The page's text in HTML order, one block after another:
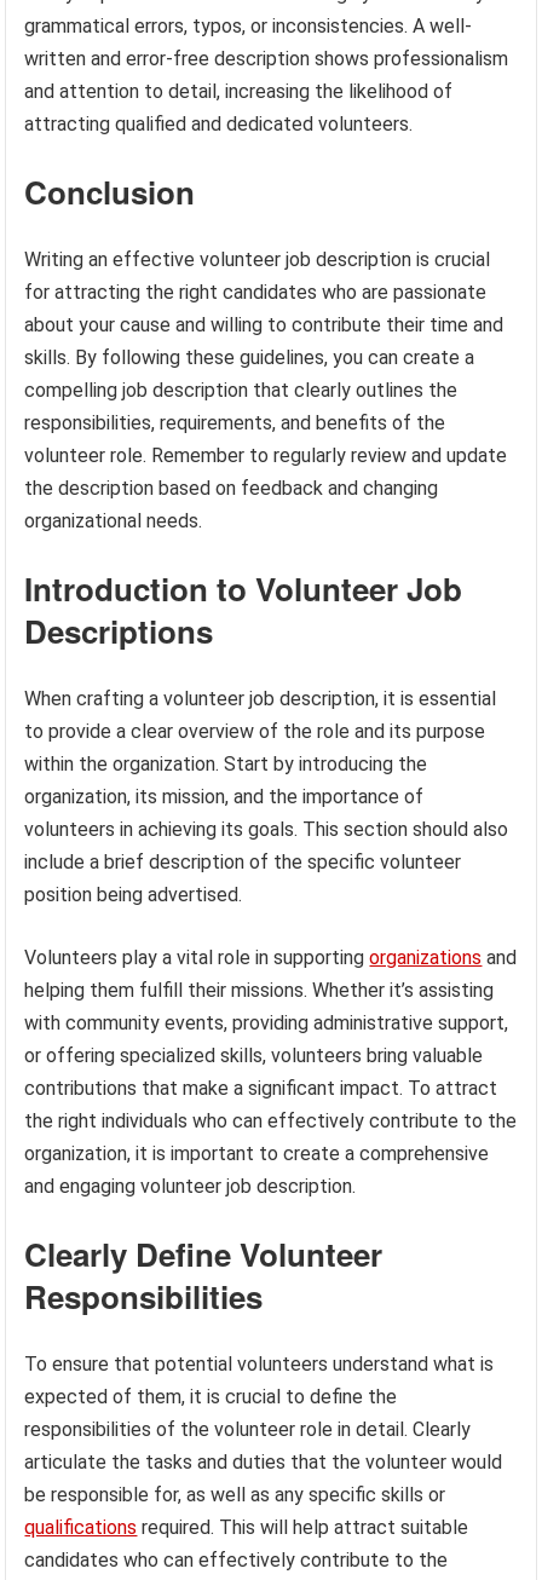
grammatical errors, typos, or inconsistencies. A well-
written and error-free description shows professionalism
and attention to detail, increasing the likelihood of
attracting qualified and dedicated volunteers.
Conclusion
Writing an effective volunteer job description is crucial
for attracting the right candidates who are passionate
about your cause and willing to contribute their time and
skills. By following these guidelines, you can create a
compelling job description that clearly outlines the
responsibilities, requirements, and benefits of the
volunteer role. Remember to regularly review and update
the description based on feedback and changing
organizational needs.
Introduction to Volunteer Job
Descriptions
When crafting a volunteer job description, it is essential
to provide a clear overview of the role and its purpose
within the organization. Start by introducing the
organization, its mission, and the importance of
volunteers in achieving its goals. This section should also
include a brief description of the specific volunteer
position being advertised.
Volunteers play a vital role in supportingorganizations and
helping them fulfill their missions. Whether it’s assisting
with community events, providing administrative support,
or offering specialized skills, volunteers bring valuable
contributions that make a significant impact. To attract
the right individuals who can effectively contribute to the
organization, it is important to create a comprehensive
and engaging volunteer job description.
Clearly Define Volunteer
Responsibilities
To ensure that potential volunteers understand what is
expected of them, it is crucial to define the
responsibilities of the volunteer role in detail. Clearly
articulate the tasks and duties that the volunteer would
be responsible for, as well as any specific skills or
qualifications required. This will help attract suitable
candidates who can effectively contribute to the